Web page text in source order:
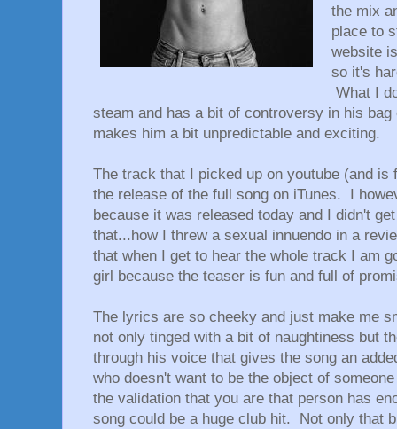
the mix
place to
website
so it's
What I
steam and has a bit of controversy in his
makes him a bit unpredictable and exciting.
The track that I picked up on youtube (and is
the release of the full song on iTunes. I
because it was released today and I didn't
that...how I threw a sexual innuendo in a
that when I get to hear the whole track I am
girl because the teaser is fun and full of
The lyrics are so cheeky and just make me
not only tinged with a bit of naughtiness but
through his voice that gives the song an
who doesn't want to be the object of
the validation that you are that person has
song could be a huge club hit. Not only that